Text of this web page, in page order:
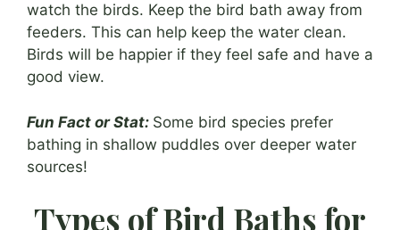
watch the birds. Keep the bird bath away from
feeders. This can help keep the water clean.
Birds will be happier if they feel safe and have a
good view.
Fun Fact or Stat: Some bird species prefer
bathing in shallow puddles over deeper water
sources!
Types of Bird Baths for